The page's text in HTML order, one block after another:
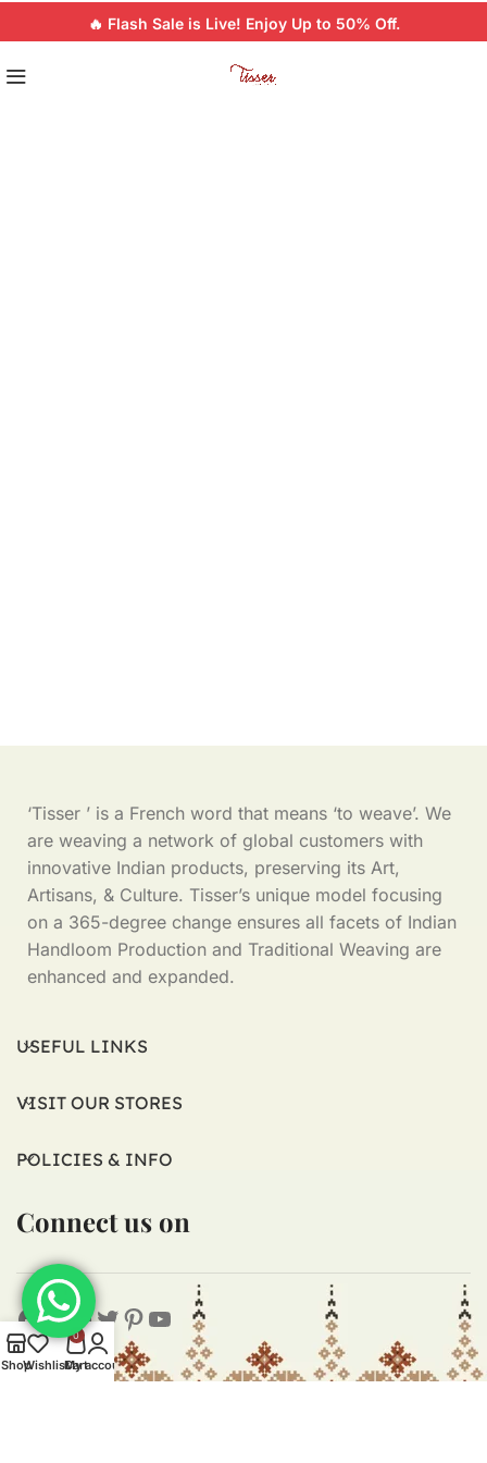
🔥 Flash Sale is Live! Enjoy Up to 50% Off.
‘Tisser ’ is a French word that means ‘to weave’. We
are weaving a network of global customers with
innovative Indian products, preserving its Art,
Artisans, & Culture. Tisser’s unique model focusing
on a 365-degree change ensures all facets of Indian
Handloom Production and Traditional Weaving are
enhanced and expanded.
USEFUL LINKS
VISIT OUR STORES
POLICIES & INFO
Connect us on
ShopWishlist
0
Cart
My account